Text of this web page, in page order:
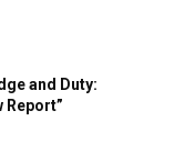
and Duty:
Report”